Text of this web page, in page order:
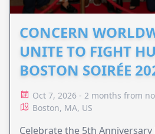
CONCERN
UNITE TO FIGHT
BOSTON SOIRÉE
Oct 7, 2026 - 2 months from
Boston, MA, US
Celebrate the 5th